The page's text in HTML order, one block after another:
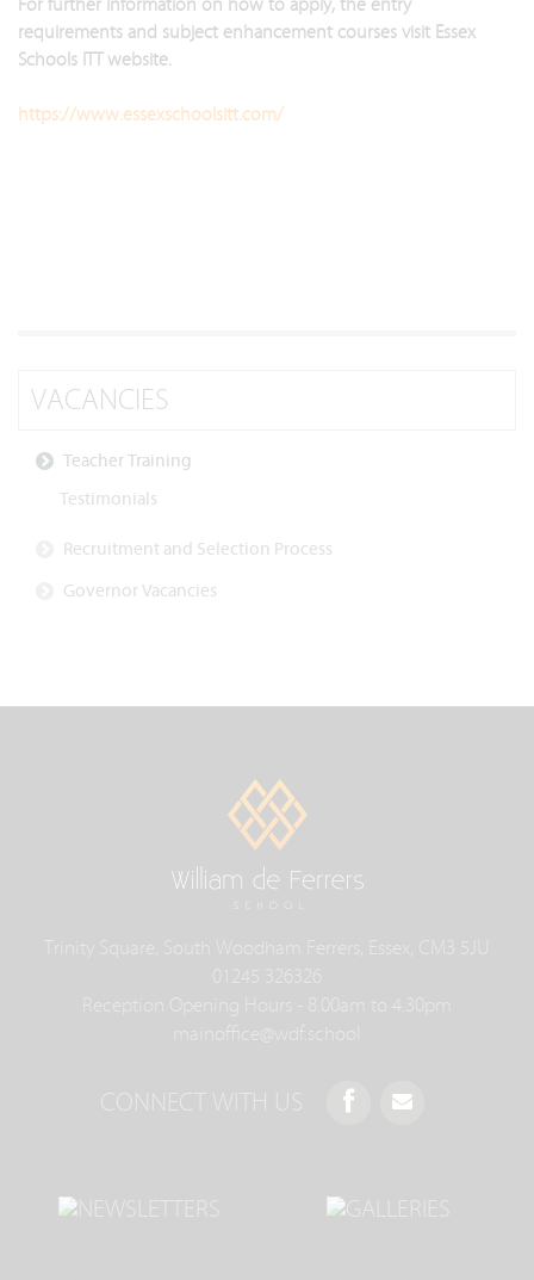
For further information on how to apply, the entry
requirements and subject enhancement courses visit Essex
Schools ITT website.
https://www.essexschoolsitt.com/
VACANCIES
Teacher Training
Testimonials
Recruitment and Selection Process
Governor Vacancies